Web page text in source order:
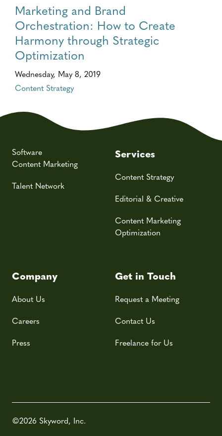
Marketing and Brand
Orchestration: How to Create
Harmony through Strategic
Optimization
Wednesday, May 8, 2019
Content Strategy
Software
Content Marketing
Talent Network
Services
Content Strategy
Editorial & Creative
Content Marketing
Optimization
Company
About Us
Careers
Press
Get in Touch
Request a Meeting
Contact Us
Freelance for Us
©2026 Skyword, Inc.